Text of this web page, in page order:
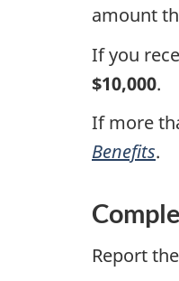
amount
If you
$10,000.
If more
Benefits.
Report